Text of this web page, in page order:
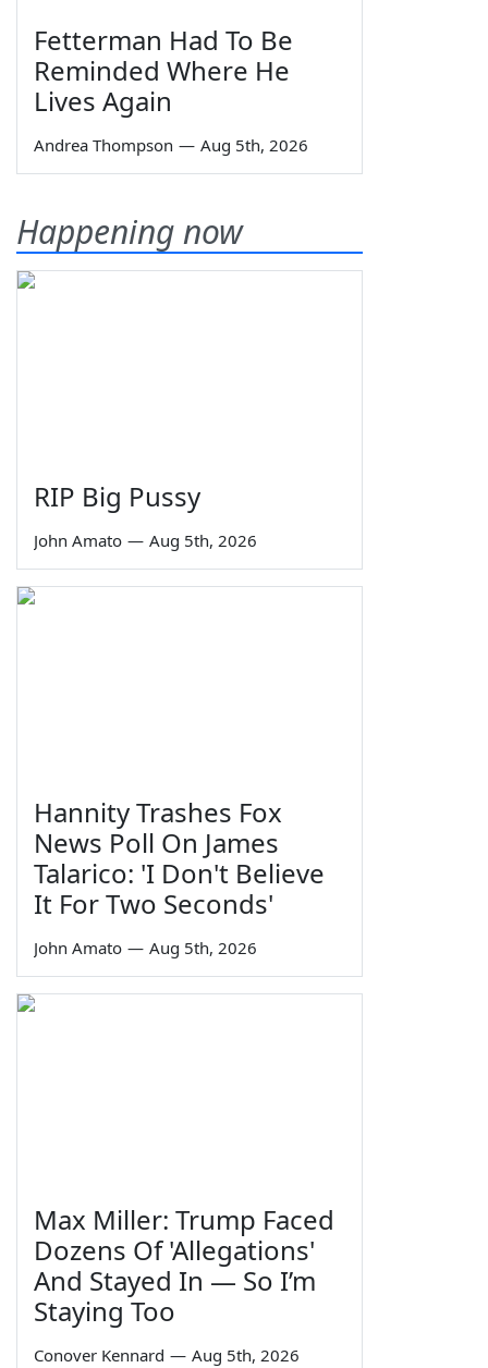
Fetterman Had To Be
Reminded Where He
Lives Again
Andrea Thompson — Aug 5th, 2026
Happening now
RIP Big Pussy
John Amato — Aug 5th, 2026
Hannity Trashes Fox
News Poll On James
Talarico: 'I Don't Believe
It For Two Seconds'
John Amato — Aug 5th, 2026
Max Miller: Trump Faced
Dozens Of 'Allegations'
And Stayed In — So I’m
Staying Too
Conover Kennard — Aug 5th, 2026